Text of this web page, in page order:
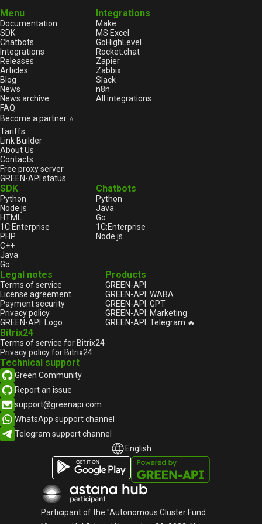
Menu
Documentation
SDK
Chatbots
Integrations
Releases
Articles
Blog
News
News archive
FAQ
Become a partner ⭐
Tariffs
Link Builder
About Us
Contacts
Free proxy server
GREEN-API status
Integrations
Make
MS Excel
GoHighLevel
Rocket.chat
Zapier
Zabbix
Slack
n8n
All integrations...
SDK
Python
Node.js
HTML
1С:Enterprise
PHP
C++
Java
Go
Chatbots
Python
Java
Go
1С:Enterprise
Node.js
Legal notes
Terms of service
License agreement
Payment security
Privacy policy
GREEN-API: Logo
Bitrix24
Terms of service for Bitrix24
Privacy policy for Bitrix24
Products
GREEN-API
GREEN-API: WABA
GREEN-API: GPT
GREEN-API: Marketing
GREEN-API: Telegram 🔥
Technical support
Green Community
Report an issue
support@greenapi.com
WhatsApp support channel
Telegram support channel
English
English
Русский
Participant of the "Autonomous Cluster Fund